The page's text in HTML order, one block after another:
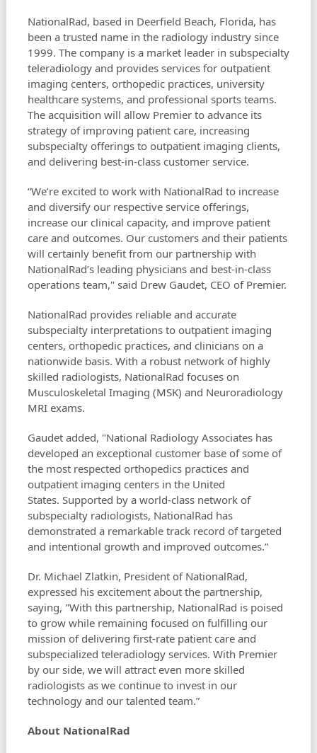
NationalRad, based in Deerfield Beach, Florida, has
been a trusted name in the radiology industry since
1999. The company is a market leader in subspecialty
teleradiology and provides services for outpatient
imaging centers, orthopedic practices, university
healthcare systems, and professional sports teams.
The acquisition will allow Premier to advance its
strategy of improving patient care, increasing
subspecialty offerings to outpatient imaging clients,
and delivering best-in-class customer service.
“We’re excited to work with NationalRad to increase
and diversify our respective service offerings,
increase our clinical capacity, and improve patient
care and outcomes. Our customers and their patients
will certainly benefit from our partnership with
NationalRad’s leading physicians and best-in-class
operations team," said Drew Gaudet, CEO of Premier.
NationalRad provides reliable and accurate
subspecialty interpretations to outpatient imaging
centers, orthopedic practices, and clinicians on a
nationwide basis. With a robust network of highly
skilled radiologists, NationalRad focuses on
Musculoskeletal Imaging (MSK) and Neuroradiology
MRI exams.
Gaudet added, "National Radiology Associates has
developed an exceptional customer base of some of
the most respected orthopedics practices and
outpatient imaging centers in the United
States. Supported by a world-class network of
subspecialty radiologists, NationalRad has
demonstrated a remarkable track record of targeted
and intentional growth and improved outcomes.”
Dr. Michael Zlatkin, President of NationalRad,
expressed his excitement about the partnership,
saying, "With this partnership, NationalRad is poised
to grow while remaining focused on fulfilling our
mission of delivering first-rate patient care and
subspecialized teleradiology services. With Premier
by our side, we will attract even more skilled
radiologists as we continue to invest in our
technology and our talented team.”
About NationalRad